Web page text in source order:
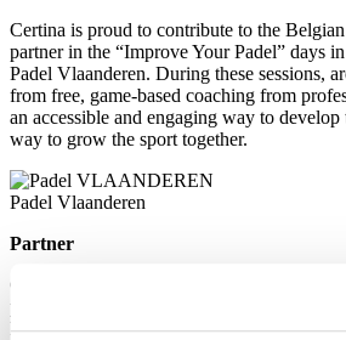
Certina is proud to contribute to the
partner in the “Improve Your Padel” days
Padel Vlaanderen. During these sessions,
from free, game-based coaching from
an accessible and engaging way to
way to grow the sport together.
Padel Vlaanderen
Partner
Certina is proud to contribute to the
partner in the “Improve Your Padel” days
Padel Vlaanderen. During these sessions,